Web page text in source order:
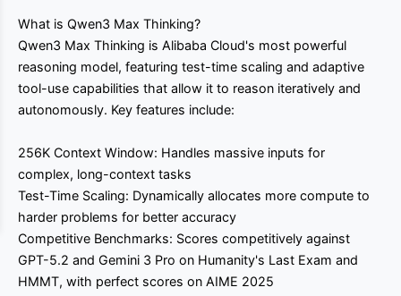
What is Qwen3 Max Thinking?
Qwen3 Max Thinking is Alibaba Cloud's most powerful
reasoning model, featuring test-time scaling and adaptive
tool-use capabilities that allow it to reason iteratively and
autonomously. Key features include:
256K Context Window: Handles massive inputs for
complex, long-context tasks
Test-Time Scaling: Dynamically allocates more compute to
harder problems for better accuracy
Competitive Benchmarks: Scores competitively against
GPT-5.2 and Gemini 3 Pro on Humanity's Last Exam and
HMMT, with perfect scores on AIME 2025